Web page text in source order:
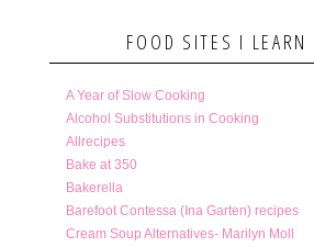
FOOD SITES I LEARN
A Year of Slow Cooking
Alcohol Substitutions in Cooking
Allrecipes
Bake at 350
Bakerella
Barefoot Contessa (Ina Garten) recipes
Cream Soup Alternatives- Marilyn Moll